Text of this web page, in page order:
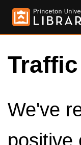
We've
positive